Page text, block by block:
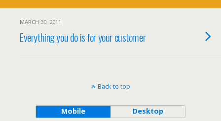
MARCH 30, 2011
Everything you do is for your customer
Back to top
Mobile Desktop